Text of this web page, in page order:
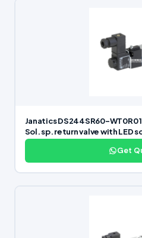
Janatics DS244SR60-WT0R0
Sol. sp. return valve with LED
Get